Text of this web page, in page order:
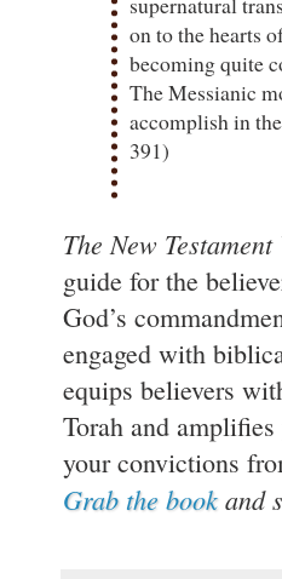
on to the hearts
becoming quite
The Messianic
accomplish in
391)
The New
guide for the
God’s
engaged with
equips believers
Torah and
your convictions
Grab the book and